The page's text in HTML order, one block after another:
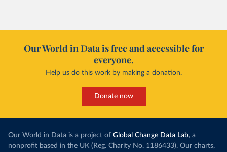
Our World in Data is free and accessible for
everyone.
Help us do this work by making a donation.
Donate now
Our World in Data is a project of Global Change Data Lab, a
nonprofit based in the UK (Reg. Charity No. 1186433). Our charts,